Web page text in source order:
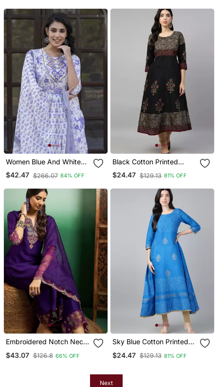
Women Blue And White
Zari Work Straight Kurta
Bottom And Dupatta Set
$42.47 $266.07 84% OFF
Black Cotton Printed
Anarkali Kurta
$24.47 $129.13 81% OFF
Embroidered Notch Neck
Dupatta
$43.07 $126.8 66% OFF
Sky Blue Cotton Printed
$24.47 $129.13 81% OFF
Next